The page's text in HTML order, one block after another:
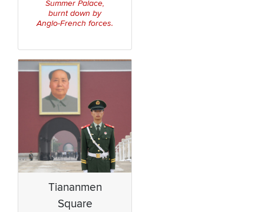
Summer Palace,
burnt down by
Anglo-French forces.
Tiananmen
Square